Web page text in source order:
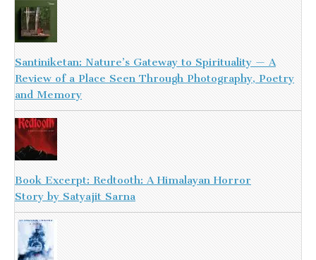
Santiniketan: Nature’s Gateway to Spirituality — A
Review of a Place Seen Through Photography, Poetry
and Memory
Book Excerpt: Redtooth: A Himalayan Horror
Story by Satyajit Sarna